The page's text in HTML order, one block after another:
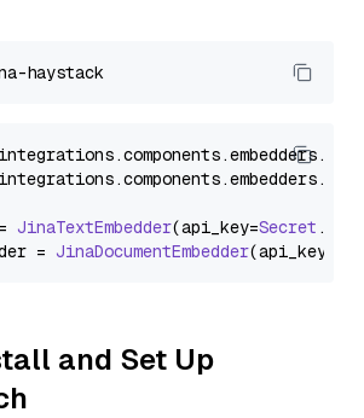
components.embedders.
components.embedders.
JinaTextEmbedder(api_key=Secret .
= JinaDocumentEmbedder(api_key=
and Set Up